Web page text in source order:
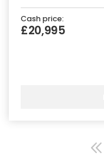
Cash price:
£20,995